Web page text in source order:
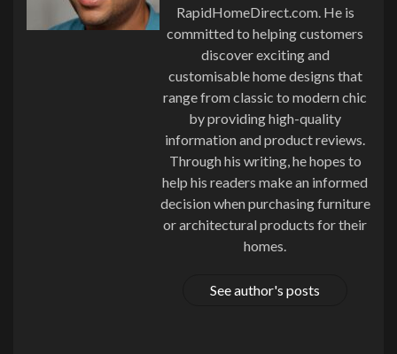
RapidHomeDirect.com. He is
committed to helping customers
discover exciting and
customisable home designs that
range from classic to modern chic
by providing high-quality
information and product reviews.
Through his writing, he hopes to
help his readers make an informed
decision when purchasing furniture
or architectural products for their
homes.
See author's posts